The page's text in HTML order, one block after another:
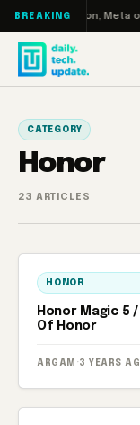
Skip to content
BREAKING
RAMageddon, Meta on
CATEGORY
Honor
23 ARTICLES
HONOR
Honor Magic 5
Of Honor
ARGAM · 3 YEARS